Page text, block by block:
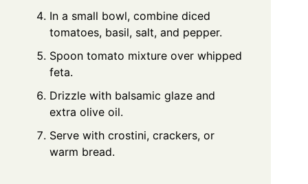
In a small bowl, combine diced
tomatoes, basil, salt, and pepper.
Spoon tomato mixture over whipped
feta.
Drizzle with balsamic glaze and
extra olive oil.
Serve with crostini, crackers, or
warm bread.